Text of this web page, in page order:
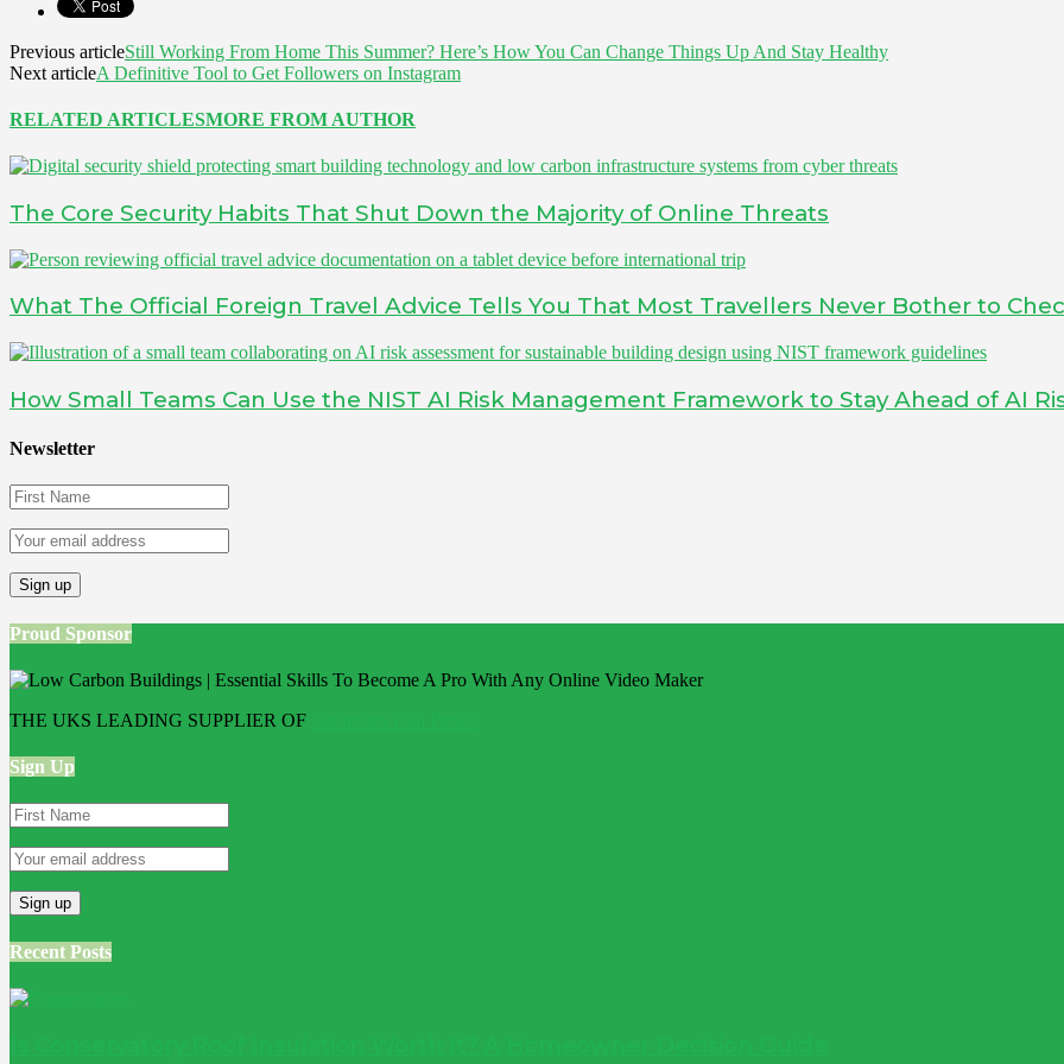
Previous articleStill Working From Home This Summer? Here’s How You Can Change Things Up And Stay Healthy
Next articleA Definitive Tool to Get Followers on Instagram
RELATED ARTICLESMORE FROM AUTHOR
The Core Security Habits That Shut Down the Majority of Online Threats
What The Official Foreign Travel Advice Tells You That Most Travellers Never Bother to
How Small Teams Can Use the NIST AI Risk Management Framework to Stay Ahead of AI
Newsletter
Proud Sponsor
THE UKS LEADING SUPPLIER OF
Sign Up
Recent Posts